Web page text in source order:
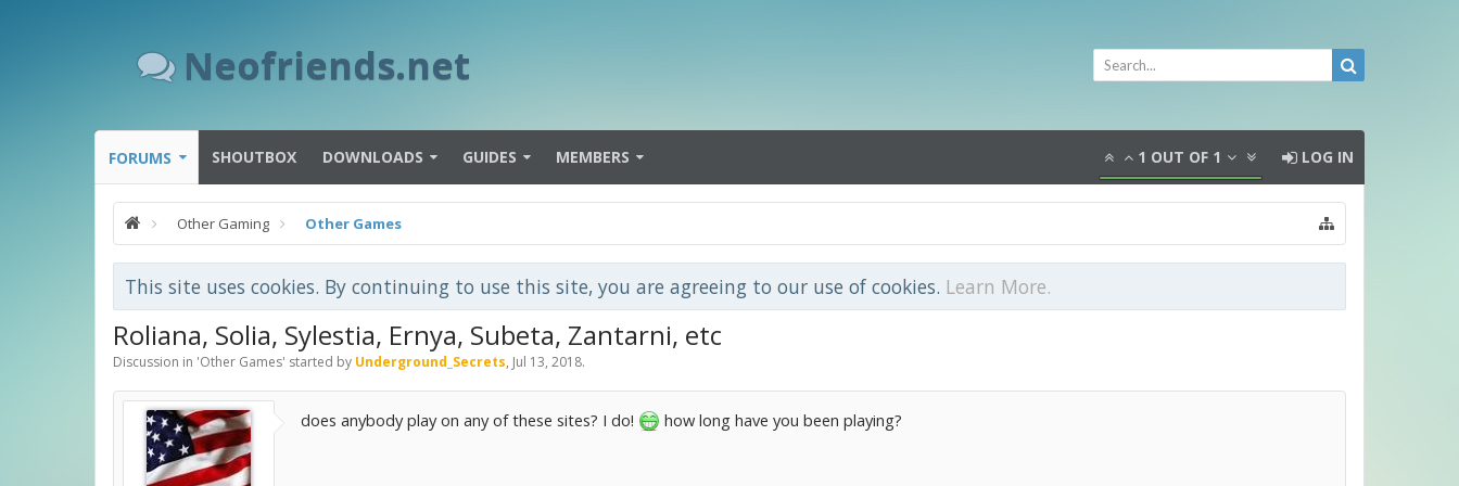
Neofriends.net
FORUMS SHOUTBOX DOWNLOADS GUIDES MEMBERS 1 OUT OF 1 LOG IN
Other Gaming Other Games
This site uses cookies. By continuing to use this site, you are agreeing to our use of cookies. Learn More.
Roliana, Solia, Sylestia, Ernya, Subeta, Zantarni, etc
Discussion in 'Other Games' started by Underground_Secrets, Jul 13, 2018.
does anybody play on any of these sites? I do! how long have you been playing?